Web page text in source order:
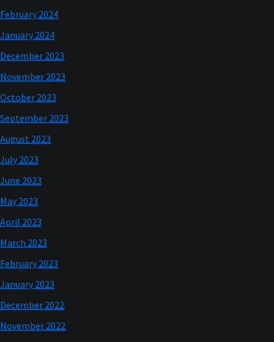
February 2024
January 2024
December 2023
November 2023
October 2023
September 2023
August 2023
July 2023
June 2023
May 2023
April 2023
March 2023
February 2023
January 2023
December 2022
November 2022